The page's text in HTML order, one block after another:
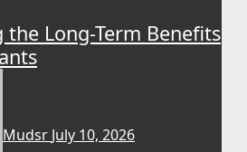
Long-Term Benefits
Mudsr July 10, 2026